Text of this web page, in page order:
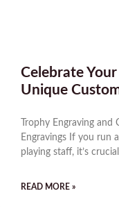
Celebrate Your
Unique
Trophy Engraving
Engravings If you run
playing staff, it’s
READ MORE »